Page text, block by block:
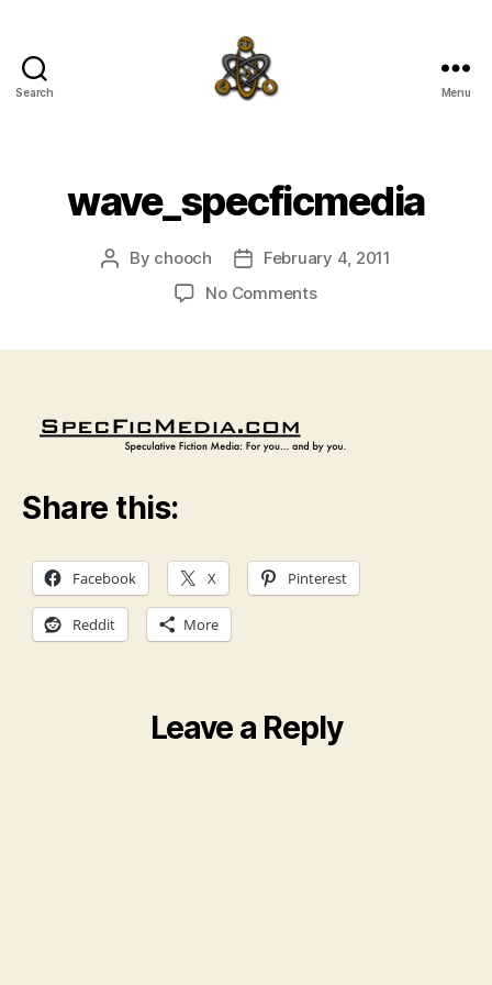
Search Menu
wave_specficmedia
Post
By chooch
Post
date
February 4, 2011
No Commentson
Share this:
Facebook X Pinterest
Reddit More
Leave a Reply